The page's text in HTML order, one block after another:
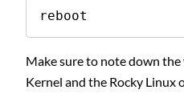
reboot
Make sure to note down
Kernel and the Rocky Linux